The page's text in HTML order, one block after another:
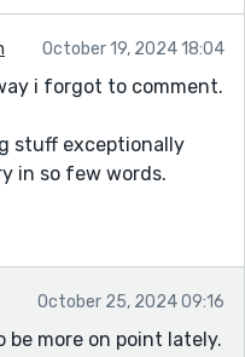
October 19, 2024 18:04
i forgot to comment.
stuff exceptionally
in so few words.
October 25, 2024 09:16
be more on point lately.